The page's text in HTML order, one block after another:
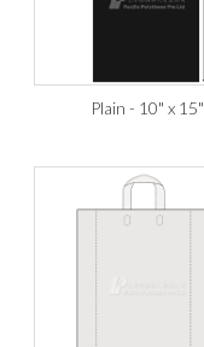
Plain - 10" x 15"